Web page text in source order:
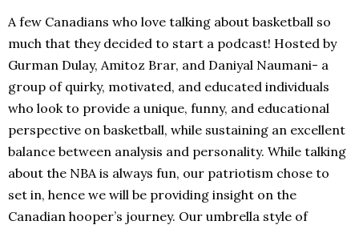
A few Canadians who love talking about basketball so
much that they decided to start a podcast! Hosted by
Gurman Dulay, Amitoz Brar, and Daniyal Naumani- a
group of quirky, motivated, and educated individuals
who look to provide a unique, funny, and educational
perspective on basketball, while sustaining an excellent
balance between analysis and personality. While talking
about the NBA is always fun, our patriotism chose to
set in, hence we will be providing insight on the
Canadian hooper’s journey. Our umbrella style of